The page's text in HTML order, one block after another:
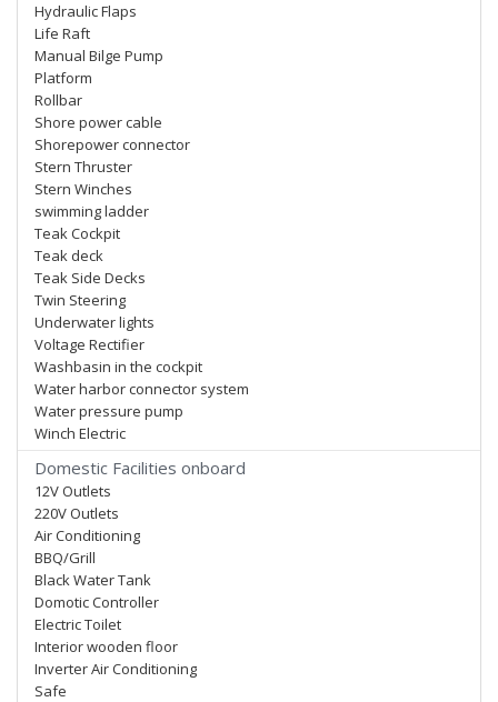
Hydraulic Flaps
Life Raft
Manual Bilge Pump
Platform
Rollbar
Shore power cable
Shorepower connector
Stern Thruster
Stern Winches
swimming ladder
Teak Cockpit
Teak deck
Teak Side Decks
Twin Steering
Underwater lights
Voltage Rectifier
Washbasin in the cockpit
Water harbor connector system
Water pressure pump
Winch Electric
Domestic Facilities onboard
12V Outlets
220V Outlets
Air Conditioning
BBQ/Grill
Black Water Tank
Domotic Controller
Electric Toilet
Interior wooden floor
Inverter Air Conditioning
Safe